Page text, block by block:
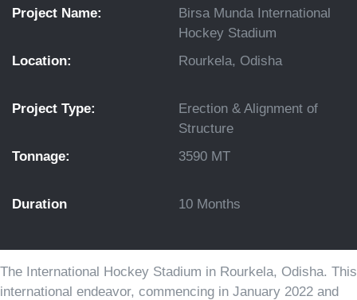
Project Name:
Birsa Munda International
Hockey Stadium
Location:
Rourkela, Odisha
Project Type:
Erection & Alignment of
Structure
Tonnage:
3590 MT
Duration 10 Months
The International Hockey Stadium in Rourkela, Odisha. This
international endeavor, commencing in January 2022 and